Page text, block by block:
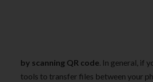
by scanning QR code. In general, if
tools to transfer files between your